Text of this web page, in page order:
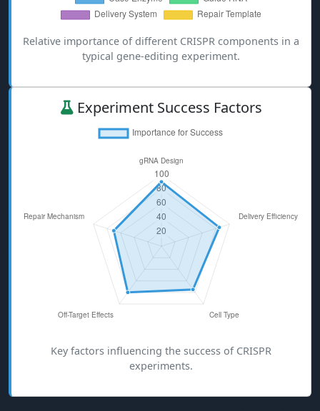
Relative importance of different CRISPR components in a
typical gene-editing experiment.
Experiment Success Factors
Key factors influencing the success of CRISPR
experiments.